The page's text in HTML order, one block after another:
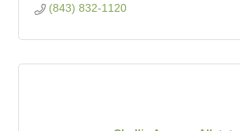
(843) 832-1120